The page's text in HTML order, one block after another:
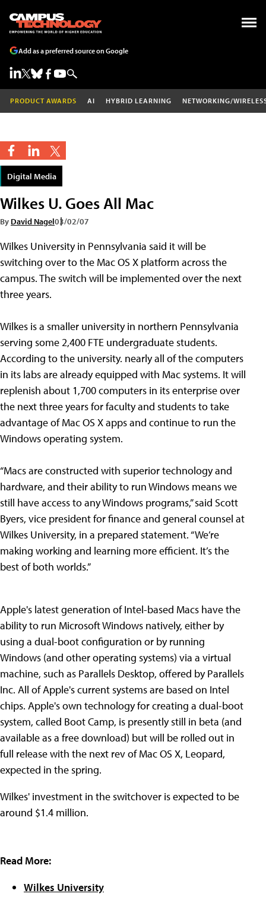
Add as a preferred source on Google
PRODUCT AWARDS AI HYBRID LEARNING NETWORKING/
Digital Media
Wilkes U. Goes All Mac
By David Nagel03/02/07
Wilkes University in Pennsylvania said it will be
switching over to the Mac OS X platform across the
campus. The switch will be implemented over the next
three years.
Wilkes is a smaller university in northern Pennsylvania
serving some 2,400 FTE undergraduate students.
According to the university. nearly all of the computers
in its labs are already equipped with Mac systems. It will
replenish about 1,700 computers in its enterprise over
the next three years for faculty and students to take
advantage of Mac OS X apps and continue to run the
Windows operating system.
“Macs are constructed with superior technology and
hardware, and their ability to run Windows means we
still have access to any Windows programs,” said Scott
Byers, vice president for finance and general counsel at
Wilkes University, in a prepared statement. “We’re
making working and learning more efficient. It’s the
best of both worlds.”
Apple's latest generation of Intel-based Macs have the
ability to run Microsoft Windows natively, either by
using a dual-boot configuration or by running
Windows (and other operating systems) via a virtual
machine, such as Parallels Desktop, offered by Parallels
Inc. All of Apple's current systems are based on Intel
chips. Apple's own technology for creating a dual-boot
system, called Boot Camp, is presently still in beta (and
available as a free download) but will be rolled out in
full release with the next rev of Mac OS X, Leopard,
expected in the spring.
Wilkes' investment in the switchover is expected to be
around $1.4 million.
Read More:
Wilkes University